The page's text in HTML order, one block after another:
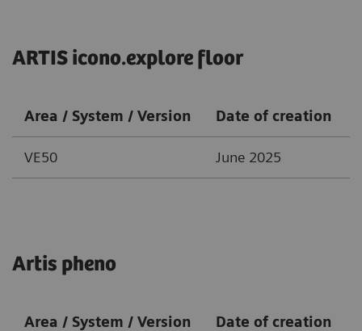
ARTIS icono.explore floor
Area / System / Version Date of creation
VE50 June 2025
Artis pheno
Area / System / Version Date of creation